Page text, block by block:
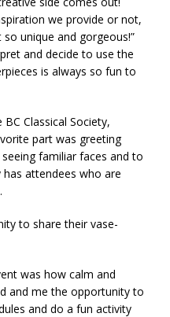
we provide or not,
unique and gorgeous!”
and decide to use the
is always so fun to
Classical Society,
part was greeting
familiar faces and to
attendees who are
to share their vase-
was how calm and
and me the opportunity to
and do a fun activity